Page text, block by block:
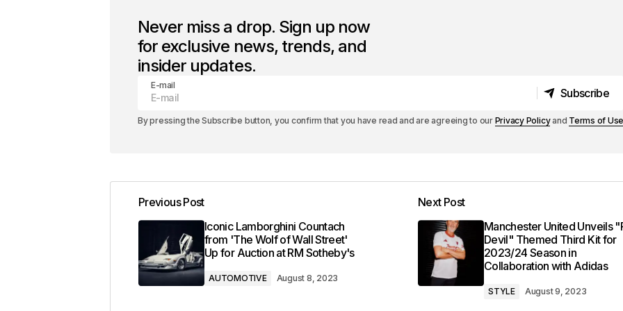
Never miss a drop. Sign up now
for exclusive news, trends, and
insider updates.
E-mail
Subscribe
By pressing the Subscribe button, you confirm that you have read and are agreeing to our Privacy Policyand Terms of Use
Previous Post
Iconic Lamborghini Countach
from 'The Wolf of Wall Street'
Up for Auction at RM Sotheby's
AUTOMOTIVE August 8, 2023
Next Post
Manchester United Unveils
Devil" Themed Third Kit for
2023/24 Season in
Collaboration with Adidas
STYLE August 9, 2023